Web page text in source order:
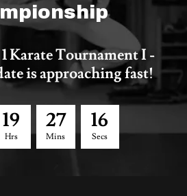
Karate Tournament I -
is approaching fast!
19
Hrs
27
Mins
16
Secs